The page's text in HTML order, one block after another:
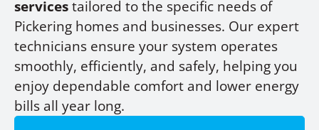
servicestailored to the specific needs of
Pickering homes and businesses. Our expert
technicians ensure your system operates
smoothly, efficiently, and safely, helping you
enjoy dependable comfort and lower energy
bills all year long.